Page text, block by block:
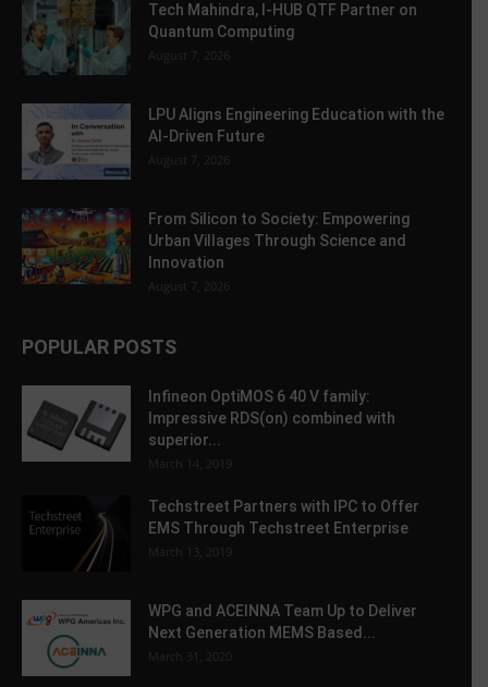
Tech Mahindra, I-HUB QTF Partner on
Quantum Computing
August 7, 2026
LPU Aligns Engineering Education with the
AI-Driven Future
August 7, 2026
From Silicon to Society: Empowering
Urban Villages Through Science and
Innovation
August 7, 2026
POPULAR POSTS
Infineon OptiMOS 6 40 V family:
Impressive RDS(on) combined with
superior...
March 14, 2019
Techstreet Partners with IPC to Offer
EMS Through Techstreet Enterprise
March 13, 2019
WPG and ACEINNA Team Up to Deliver
Next Generation MEMS Based...
March 31, 2020